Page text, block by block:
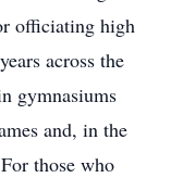
officiating high
across the
gymnasiums
and, in the
those who